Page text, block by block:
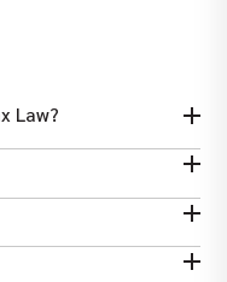
Law?
and its interaction with
Master’s degree
clients and teams on